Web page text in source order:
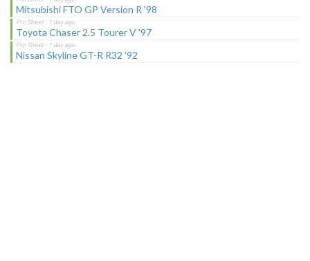
Mitsubishi FTO GP Version R '98
Toyota Chaser 2.5 Tourer V '97
Nissan Skyline GT-R R32 '92